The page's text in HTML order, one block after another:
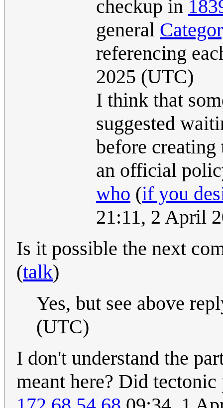
checkup in
general
referencing
2025 (UTC)
I think that
suggested
before
an official
who (if you
21:11, 2 April
Is it possible the next
(talk)
Yes, but see above
(UTC)
I don't understand the
meant here? Did